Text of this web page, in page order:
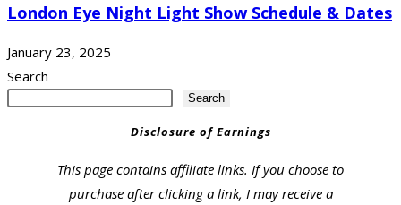
London Eye Night Light Show Schedule & Dates
January 23, 2025
Search
Search
Disclosure of Earnings
This page contains affiliate links. If you choose to
purchase after clicking a link, I may receive a